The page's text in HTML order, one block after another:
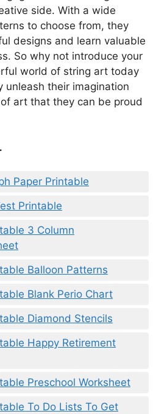
side. With a wide
to choose from, they
designs and learn valuable
So why not introduce your
world of string art today
unleash their imagination
art that they can be proud
Paper Printable
Printable
3 Column
Balloon Patterns
Blank Perio Chart
Diamond Stencils
Happy Retirement
Preschool Worksheet
To Do Lists To Get